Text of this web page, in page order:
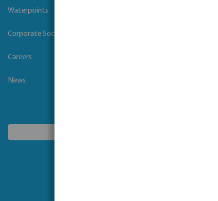
Waterpoints
Corporate Social Responsibility
Careers
News